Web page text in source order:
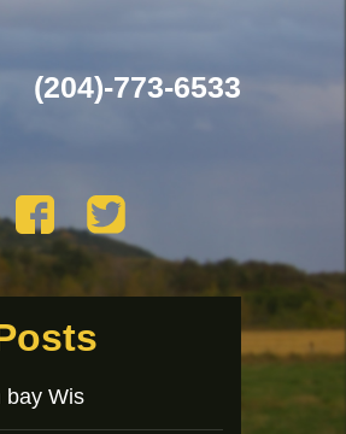
(204)-773-6533
bay Wis